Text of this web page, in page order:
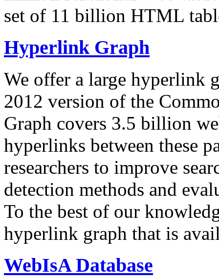
set of 11 billion HTML
Hyperlink Graph
We offer a large hyperlink
2012 version of the
Graph covers 3.5 billion
hyperlinks between these
researchers to improve
detection methods and
To the best of our
hyperlink graph that is
WebIsA Database